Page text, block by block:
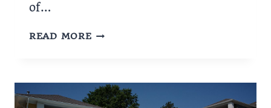
of…
READ MOREFASCINATION